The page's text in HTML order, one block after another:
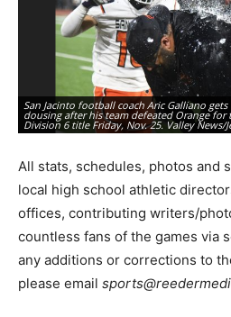
San Jacinto football coach Aric Galliano
dousing after his team defeated Orange for
Division 6 title Friday, Nov. 25. Valley News/
All stats, schedules, photos and
local high school athletic
offices, contributing writers/
countless fans of the games via
any additions or corrections to
please email